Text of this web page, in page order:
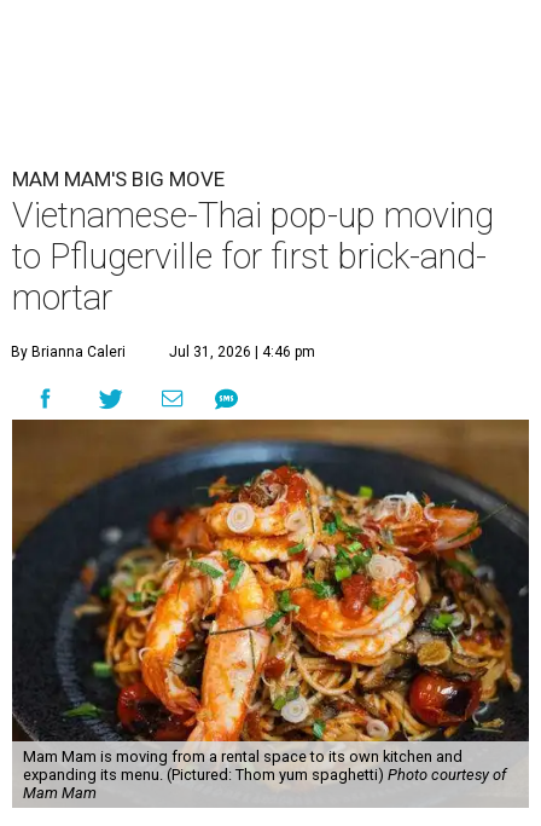
MAM MAM'S BIG MOVE
Vietnamese-Thai pop-up moving
to Pflugerville for first brick-and-
mortar
By Brianna Caleri Jul 31, 2026 | 4:46 pm
Mam Mam is moving from a rental space to its own kitchen and
expanding its menu. (Pictured: Thom yum spaghetti) Photo courtesy of
Mam Mam